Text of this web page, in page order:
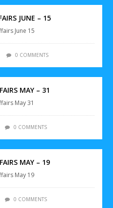
JUNE – 15
June 15
0 COMMENTS
MAY – 31
May 31
0 COMMENTS
MAY – 19
May 19
0 COMMENTS